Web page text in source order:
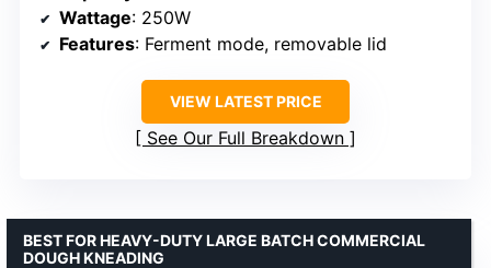
Wattage: 250W
Features: Ferment mode, removable lid
VIEW LATEST PRICE
See Our Full Breakdown
BEST FOR HEAVY-DUTY LARGE BATCH COMMERCIAL
DOUGH KNEADING